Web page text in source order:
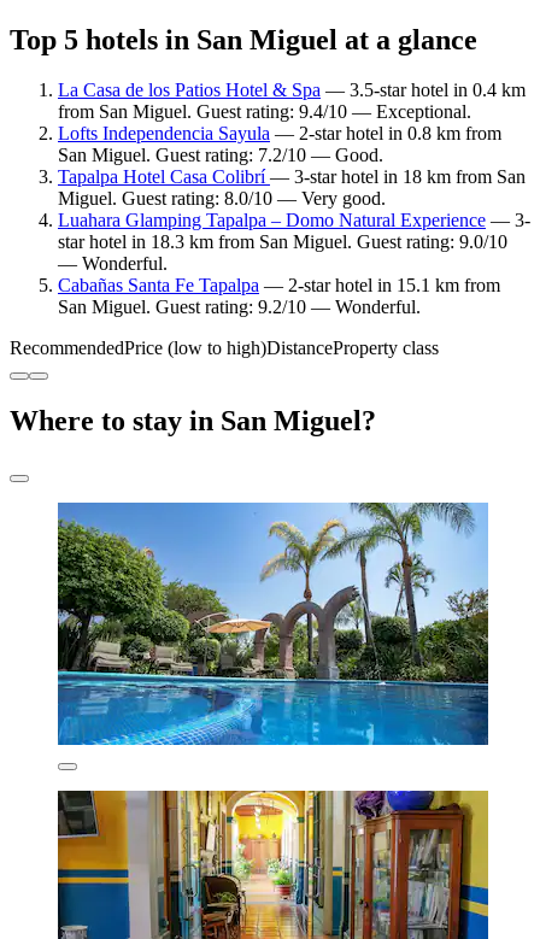
Top 5 hotels in San Miguel at a glance
La Casa de los Patios Hotel & Spa — 3.5-star hotel in 0.4 km
from San Miguel. Guest rating: 9.4/10 — Exceptional.
Lofts Independencia Sayula — 2-star hotel in 0.8 km from
San Miguel. Guest rating: 7.2/10 — Good.
Tapalpa Hotel Casa Colibrí— 3-star hotel in 18 km from San
Miguel. Guest rating: 8.0/10 — Very good.
Luahara Glamping Tapalpa – Domo Natural Experience — 3-
star hotel in 18.3 km from San Miguel. Guest rating: 9.0/10
— Wonderful.
Cabañas Santa Fe Tapalpa — 2-star hotel in 15.1 km from
San Miguel. Guest rating: 9.2/10 — Wonderful.
RecommendedPrice (low to high)DistanceProperty class
Where to stay in San Miguel?